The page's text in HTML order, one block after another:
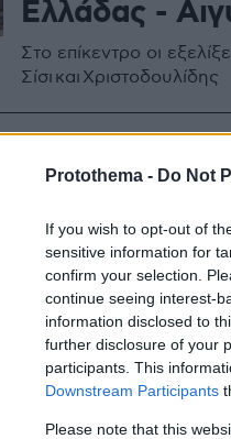
Protothema - Do Not
If you wish to opt-out of
sensitive information for
confirm your selection.
continue seeing interest-
information disclosed to
further disclosure of your
participants. This
Downstream Participants
Please note that this
Ελλάδας -
Στο επίκεντρο οι
Σίσι και Χριστοδουλίδης